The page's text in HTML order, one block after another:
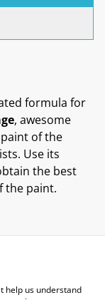
formula for
, awesome
paint of the
Use its
the best
the paint.
Policy
help us understand